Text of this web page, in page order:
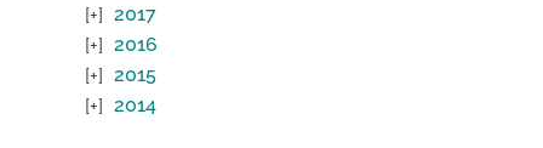
2017
2016
2015
2014